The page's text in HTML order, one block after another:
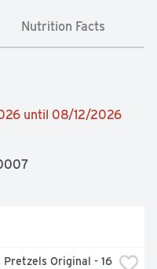
Nutrition Facts
until 08/12/2026
Pretzels Original - 16